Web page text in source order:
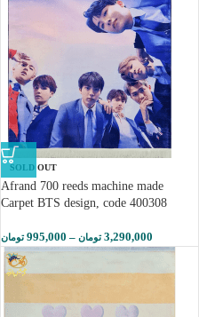
SOLD OUT
Afrand 700 reeds machine made
Carpet BTS design, code 400308
995,000 تومان – 3,290,000 تومان